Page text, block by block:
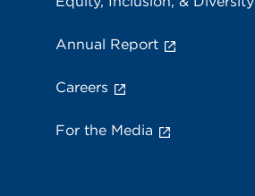
Annual Report
Careers
For the Media